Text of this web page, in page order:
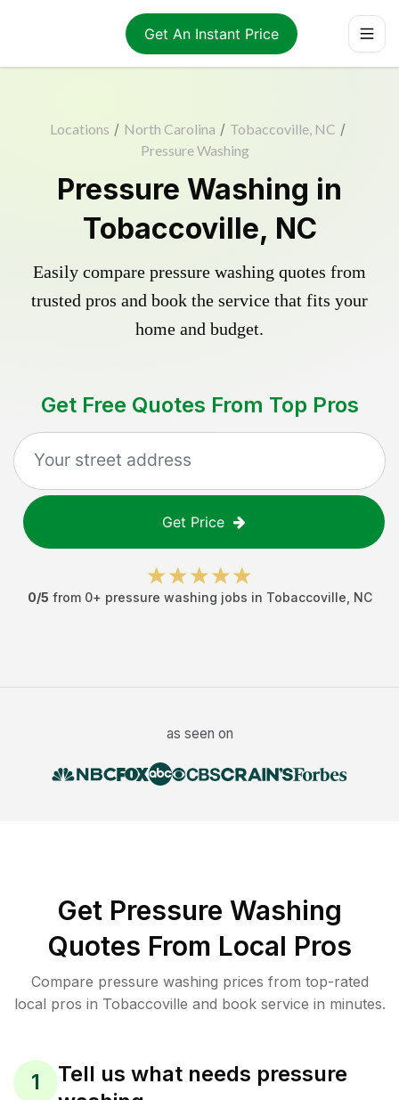
Get An Instant Price
Locations / North Carolina / Tobaccoville, NC /
Pressure Washing
Pressure Washing in
Tobaccoville, NC
Easily compare pressure washing quotes from
trusted pros and book the service that fits your
home and budget.
Get Free Quotes From Top Pros
Get Price
0/5 from 0+ pressure washing jobs in Tobaccoville NC
as seen on
Get Pressure Washing
Quotes From Local Pros
Compare pressure washing prices from top-rated
local pros in Tobaccoville and book service in minutes.
1
Tell us what needs pressure